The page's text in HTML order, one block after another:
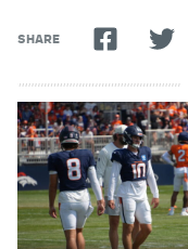
SHARE